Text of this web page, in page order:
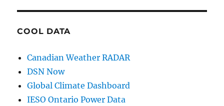
COOL DATA
Canadian Weather RADAR
DSN Now
Global Climate Dashboard
IESO Ontario Power Data